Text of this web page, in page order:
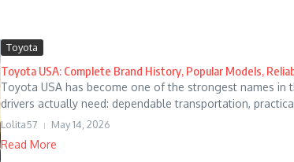
Toyota
Toyota USA: Complete Brand History, Popular Models,
Toyota USA has become one of the strongest names
drivers actually need: dependable transportation,
Lolita57 May 14, 2026
Read More